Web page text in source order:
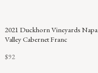
2021 Duckhorn Vineyards Napa
Valley Cabernet Franc
$92